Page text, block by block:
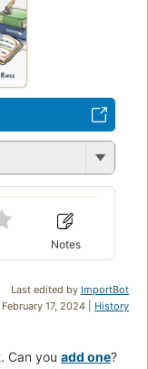
Notes
Last edited by ImportBot
February 17, 2024 | History
Can you add one?